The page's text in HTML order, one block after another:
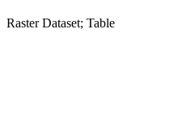
Raster Dataset; Table